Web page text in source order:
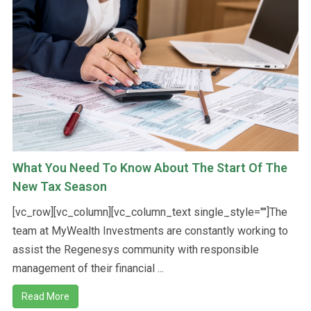
What You Need To Know About The Start Of The
New Tax Season
[vc_row][vc_column][vc_column_text single_style=""]The
team at MyWealth Investments are constantly working to
assist the Regenesys community with responsible
management of their financial ...
Read More